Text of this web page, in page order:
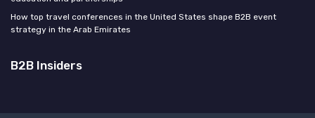
How top travel conferences in the United States shape B2B event
strategy in the Arab Emirates
B2B Insiders